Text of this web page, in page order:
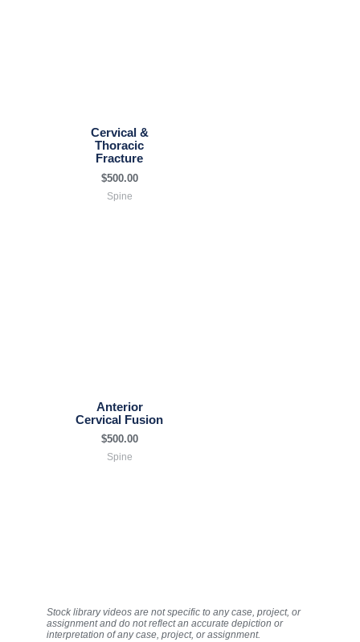
Cervical &
Thoracic
Fracture
$500.00
Spine
Anterior
Cervical Fusion
$500.00
Spine
Stock library videos are not specific to any case, project, or
assignment and do not reflect an accurate depiction or
interpretation of any case, project, or assignment.